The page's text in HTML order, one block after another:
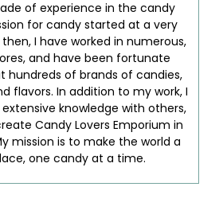
of experience in the candy
for candy started at a very
I have worked in numerous,
and have been fortunate
hundreds of brands of candies,
flavors. In addition to my work, I
knowledge with others,
Candy Lovers Emporium in
mission is to make the world a
one candy at a time.